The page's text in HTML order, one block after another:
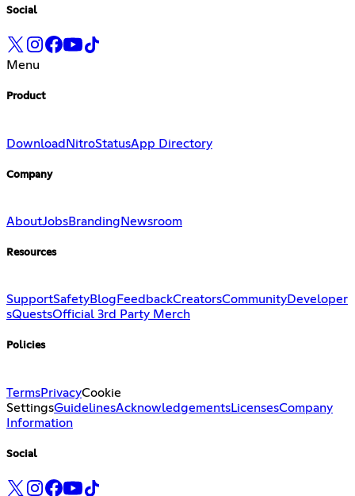
Social
Menu
Product
DownloadNitroStatusApp Directory
Company
AboutJobsBranding Newsroom
Resources
SupportSafetyBlog FeedbackCreatorsCommunityDeveloper
sQuestsOfficial 3rd Party Merch
Policies
TermsPrivacyCookie
SettingsGuidelinesAcknowledgementsLicensesCompany
Information
Social